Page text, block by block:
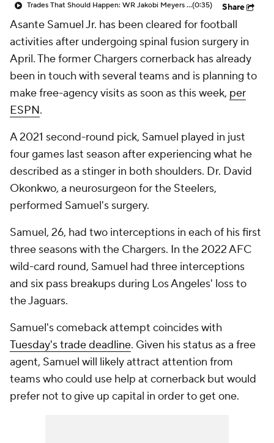
Trades That Should Happen: WR Jakobi Meyers To Steelers(0:35) Share
Asante Samuel Jr. has been cleared for football
activities after undergoing spinal fusion surgery in
April. The former Chargers cornerback has already
been in touch with several teams and is planning to
make free-agency visits as soon as this week, per
ESPN.
A 2021 second-round pick, Samuel played in just
four games last season after experiencing what he
described as a stinger in both shoulders. Dr. David
Okonkwo, a neurosurgeon for the Steelers,
performed Samuel's surgery.
Samuel, 26, had two interceptions in each of his first
three seasons with the Chargers. In the 2022 AFC
wild-card round, Samuel had three interceptions
and six pass breakups during Los Angeles' loss to
the Jaguars.
Samuel's comeback attempt coincides with
Tuesday's trade deadline. Given his status as a free
agent, Samuel will likely attract attention from
teams who could use help at cornerback but would
prefer not to give up capital in order to get one.